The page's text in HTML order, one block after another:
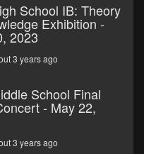
School IB: Theory
Exhibition -
2023
3 years ago
School Final
- May 22,
3 years ago